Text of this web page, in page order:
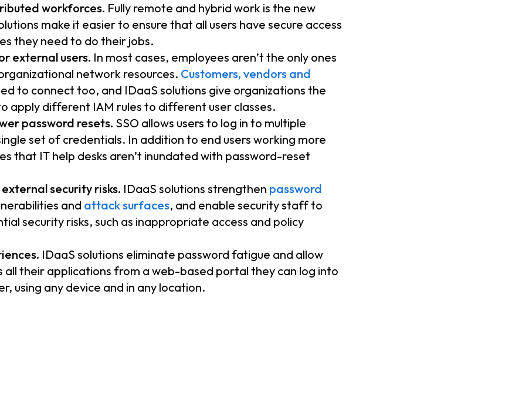
workforces. Fully remote and hybrid work is the new
make it easier to ensure that all users have secure access
they need to do their jobs.
external users. In most cases, employees aren’t the only ones
network resources. Customers, vendors and
to connect too, and IDaaS solutions give organizations the
apply different IAM rules to different user classes.
password resets. SSO allows users to log in to multiple
set of credentials. In addition to end users working more
that IT help desks aren’t inundated with password-reset
security risks. IDaaS solutions strengthen password
and attack surfaces, and enable security staff to
security risks, such as inappropriate access and policy
IDaaS solutions eliminate password fatigue and allow
all their applications from a web-based portal they can log into
using any device and in any location.